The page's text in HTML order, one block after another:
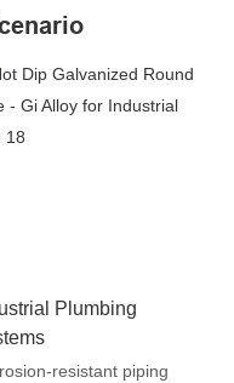
Plumbing
resistant piping